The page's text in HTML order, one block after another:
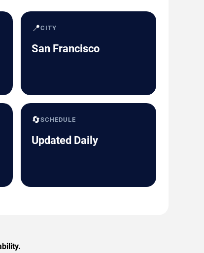
📍CITY
San Francisco
🔄SCHEDULE
Updated Daily